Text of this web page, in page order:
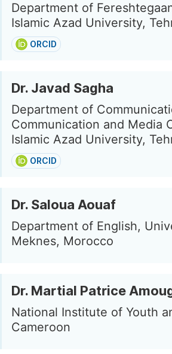
Department of
Islamic Azad University,
ORCID
Dr. Javad Sagha
Department of
Communication and Media
Islamic Azad University,
ORCID
Dr. Saloua Aouaf
Department of English,
Meknes, Morocco
Dr. Martial Patrice
National Institute of Youth
Cameroon